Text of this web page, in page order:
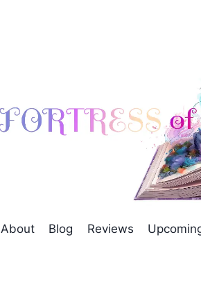
About Blog Reviews